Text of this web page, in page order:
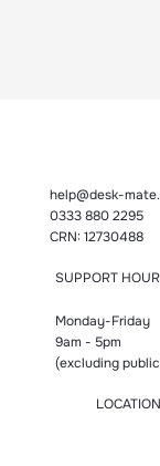
help@desk-
0333 880 2295
CRN: 12730488
SUPPORT
Monday-Friday
9am - 5pm
(excluding